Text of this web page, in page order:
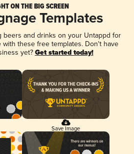
ON THE BIG SCREEN
Templates
beers and drinks on your Untappd for
with these free templates. Don't have
yet? Get started today!
Save Image